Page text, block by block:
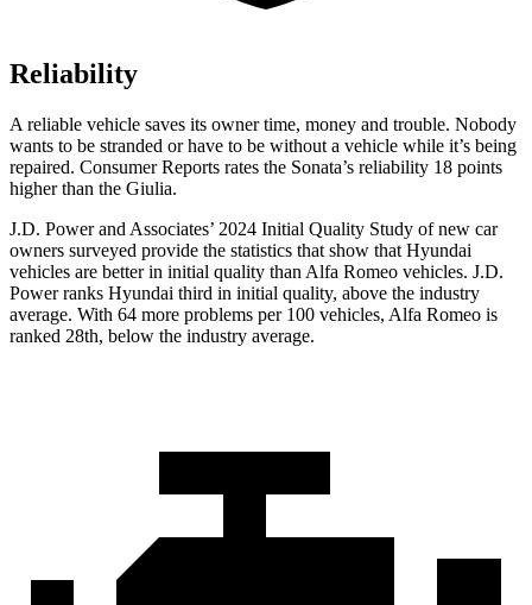
Reliability
A reliable vehicle saves its owner time, money and trouble. Nobody
wants to be stranded or have to be without a vehicle while it’s being
repaired. Consumer Reports rates the Sonata’s reliability 18 points
higher than the Giulia.
J.D. Power and Associates’ 2024 Initial Quality Study of new car
owners surveyed provide the statistics that show that Hyundai
vehicles are better in initial quality than Alfa Romeo vehicles. J.D.
Power ranks Hyundai third in initial quality, above the industry
average. With 64 more problems per 100 vehicles, Alfa Romeo is
ranked 28th, below the industry average.